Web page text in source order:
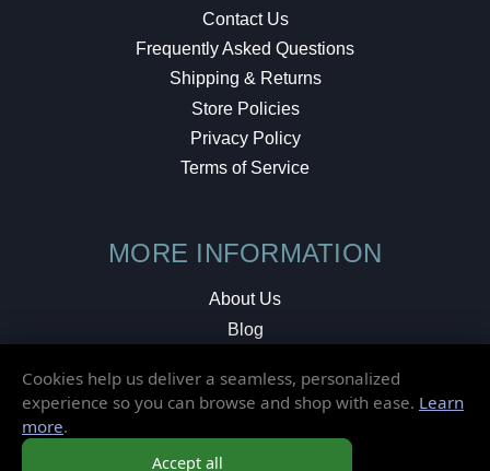
Contact Us
Frequently Asked Questions
Shipping & Returns
Store Policies
Privacy Policy
Terms of Service
MORE INFORMATION
About Us
Blog
Local Shop
© 2026 Elusive Disc. All Rights Reserved.
Cookies help us deliver a seamless, personalized
experience so you can browse and shop with ease. Learn
more.
Accept all